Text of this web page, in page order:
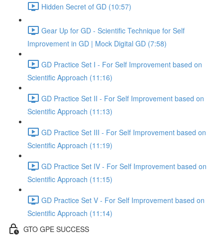
Hidden Secret of GD (10:57)
Gear Up for GD - Scientific Technique for Self
Improvement in GD | Mock Digital GD (7:58)
GD Practice Set I - For Self Improvement based on
Scientific Approach (11:16)
GD Practice Set II - For Self Improvement based on
Scientific Approach (11:13)
GD Practice Set III - For Self Improvement based on
Scientific Approach (11:19)
GD Practice Set IV - For Self Improvement based on
Scientific Approach (11:15)
GD Practice Set V - For Self Improvement based on
Scientific Approach (11:14)
GTO GPE SUCCESS